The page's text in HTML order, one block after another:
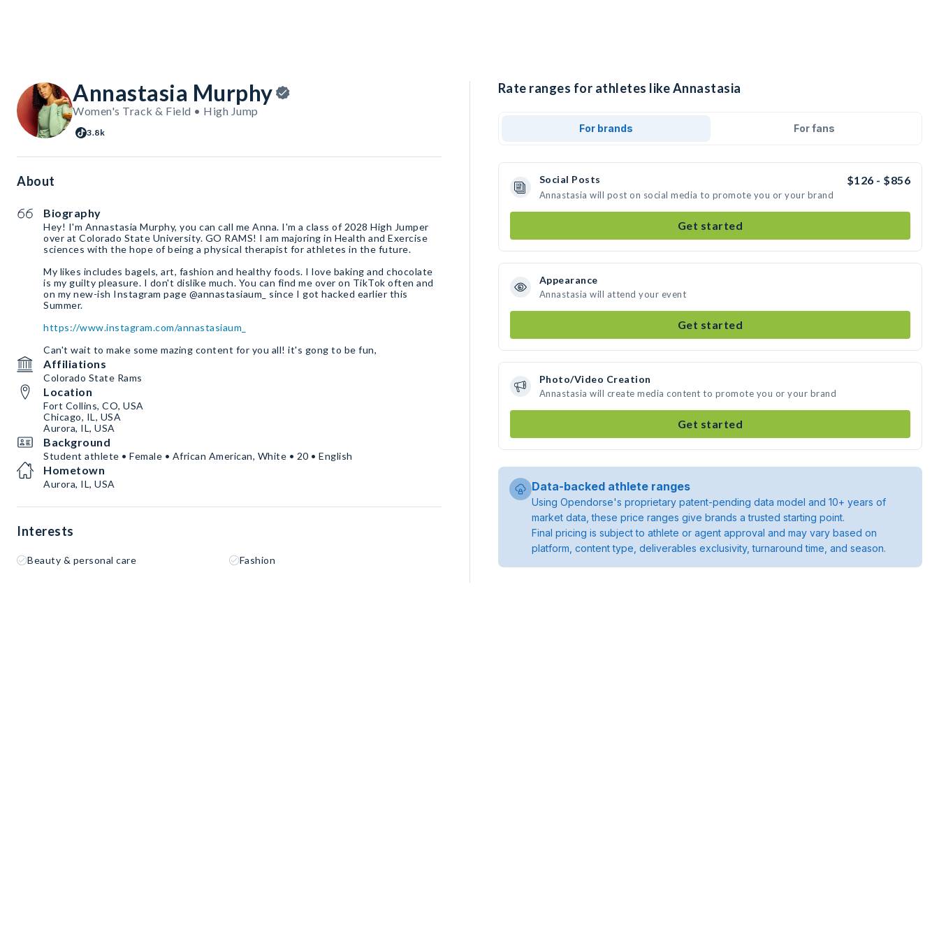
Annastasia Murphy
Women's Track & Field • High Jump
3.8k
About
Biography
Hey! I'm Annastasia Murphy, you can call me Anna. I'm a class of 2028 High Jumper
over at Colorado State University. GO RAMS! I am majoring in Health and Exercise
sciences with the hope of being a physical therapist for athletes in the future.
My likes includes bagels, art, fashion and healthy foods. I love baking and chocolate
is my guilty pleasure. I don't dislike much. You can find me over on TikTok often and
on my new-ish Instagram page @annastasiaum_ since I got hacked earlier this
Summer.
https://www.instagram.com/annastasiaum_
Can't wait to make some mazing content for you all! it's gong to be fun,
Affiliations
Colorado State Rams
Location
Fort Collins, CO, USA
Chicago, IL, USA
Aurora, IL, USA
Background
Student athlete • Female • African American, White • 20 • English
Hometown
Aurora, IL, USA
Interests
Beauty & personal care Fashion
Rate ranges for athletes like Annastasia
For brands For fans
Social Posts $126 - $856
Annastasia will post on social media to promote you or your brand
Get started
Appearance
Annastasia will attend your event
Get started
Photo/Video Creation
Annastasia will create media content to promote you or your brand
Get started
Data-backed athlete ranges
Using Opendorse's proprietary patent-pending data model and 10+ years of
market data, these price ranges give brands a trusted starting point.
Final pricing is subject to athlete or agent approval and may vary based on
platform, content type, deliverables exclusivity, turnaround time, and season.